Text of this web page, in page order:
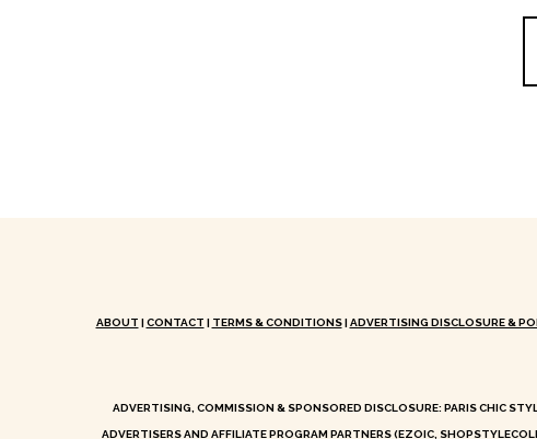
ABOUT |CONTACT | TERMS & CONDITIONS|ADVERTISING DISCLOSURE &
ADVERTISING, COMMISSION & SPONSORED DISCLOSURE: PARIS CHIC
ADVERTISERS AND AFFILIATE PROGRAM PARTNERS (EZOIC,